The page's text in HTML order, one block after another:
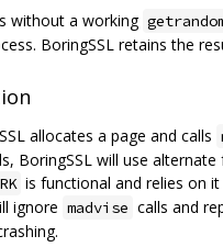
without a working
BoringSSL retains the
allocates a page and calls
BoringSSL will use
is functional and relies on
ignore madvise calls and